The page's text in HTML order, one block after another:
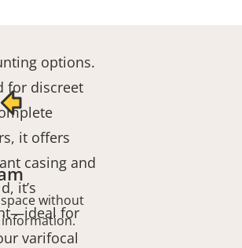
options.
for discreet
it offers
casing and
it’s
for
varifocal
without
information.